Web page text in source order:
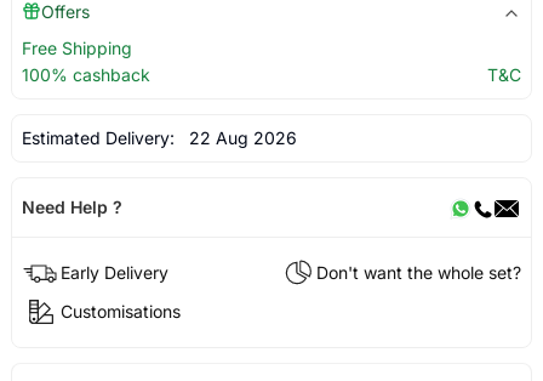
Offers
Free Shipping
100% cashback
T&C
Estimated Delivery: 22 Aug 2026
Need Help ?
Early Delivery
Don't want the whole set?
Customisations